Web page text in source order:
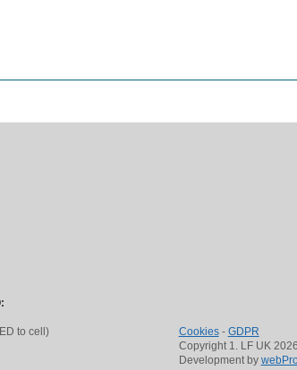
to cell) Cookies- GDPR
Copyright 1. LF UK 2026
Development by